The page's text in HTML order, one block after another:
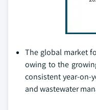
The global market
owing to the
consistent year-on-
and wastewater